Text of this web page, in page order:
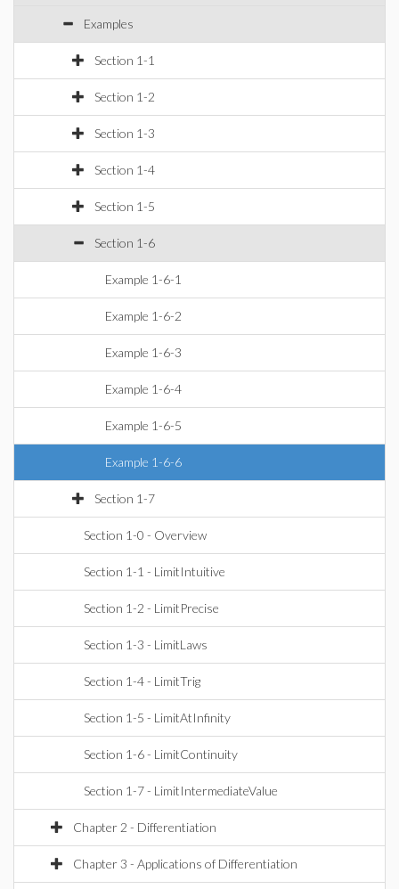
Examples
Section 1-1
Section 1-2
Section 1-3
Section 1-4
Section 1-5
Section 1-6
Example 1-6-1
Example 1-6-2
Example 1-6-3
Example 1-6-4
Example 1-6-5
Example 1-6-6
Section 1-7
Section 1-0 - Overview
Section 1-1 - LimitIntuitive
Section 1-2 - LimitPrecise
Section 1-3 - LimitLaws
Section 1-4 - LimitTrig
Section 1-5 - LimitAtInfinity
Section 1-6 - LimitContinuity
Section 1-7 - LimitIntermediateValue
Chapter 2 - Differentiation
Chapter 3 - Applications of Differentiation